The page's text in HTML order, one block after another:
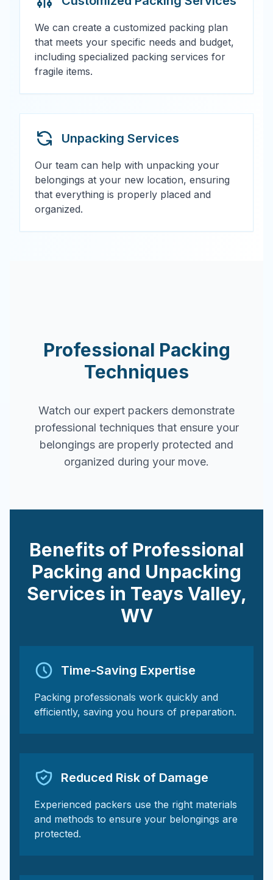
We can create a customized packing plan
that meets your specific needs and budget,
including specialized packing services for
fragile items.
Unpacking Services
Our team can help with unpacking your
belongings at your new location, ensuring
that everything is properly placed and
organized.
Professional Packing
Techniques
Watch our expert packers demonstrate
professional techniques that ensure your
belongings are properly protected and
organized during your move.
Benefits of Professional
Packing and Unpacking
Services in Teays Valley,
WV
Time-Saving Expertise
Packing professionals work quickly and
efficiently, saving you hours of preparation.
Reduced Risk of Damage
Experienced packers use the right materials
and methods to ensure your belongings are
protected.